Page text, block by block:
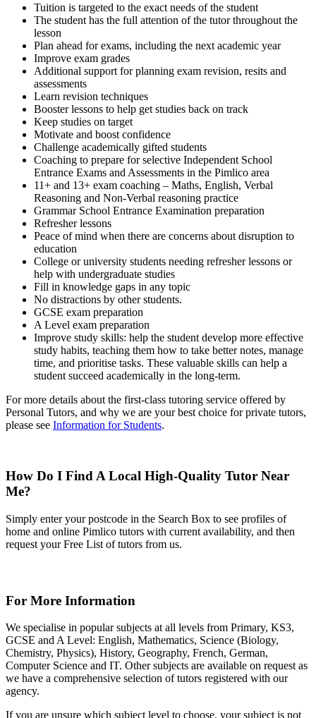
Tuition is targeted to the exact needs of the student
The student has the full attention of the tutor throughout the
lesson
Plan ahead for exams, including the next academic year
Improve exam grades
Additional support for planning exam revision, resits and
assessments
Learn revision techniques
Booster lessons to help get studies back on track
Keep studies on target
Motivate and boost confidence
Challenge academically gifted students
Coaching to prepare for selective Independent School
Entrance Exams and Assessments in the Pimlico area
11+ and 13+ exam coaching – Maths, English, Verbal
Reasoning and Non-Verbal reasoning practice
Grammar School Entrance Examination preparation
Refresher lessons
Peace of mind when there are concerns about disruption to
education
College or university students needing refresher lessons or
help with undergraduate studies
Fill in knowledge gaps in any topic
No distractions by other students.
GCSE exam preparation
A Level exam preparation
Improve study skills: help the student develop more effective
study habits, teaching them how to take better notes, manage
time, and prioritise tasks. These valuable skills can help a
student succeed academically in the long-term.
For more details about the first-class tutoring service offered by
Personal Tutors, and why we are your best choice for private tutors,
please see Information for Students.
How Do I Find A Local High-Quality Tutor Near
Me?
Simply enter your postcode in the Search Box to see profiles of
home and online Pimlico tutors with current availability, and then
request your Free List of tutors from us.
For More Information
We specialise in popular subjects at all levels from Primary, KS3,
GCSE and A Level: English, Mathematics, Science (Biology,
Chemistry, Physics), History, Geography, French, German,
Computer Science and IT. Other subjects are available on request as
we have a comprehensive selection of tutors registered with our
agency.
If you are unsure which subject level to choose, your subject is not